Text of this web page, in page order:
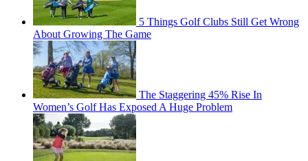
5 Things Golf Clubs Still Get Wrong
About Growing The Game
The Staggering 45% Rise In
Women’s Golf Has Exposed A Huge Problem